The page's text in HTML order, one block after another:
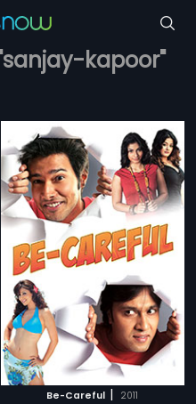
kapoor"
Be-Careful | 2011